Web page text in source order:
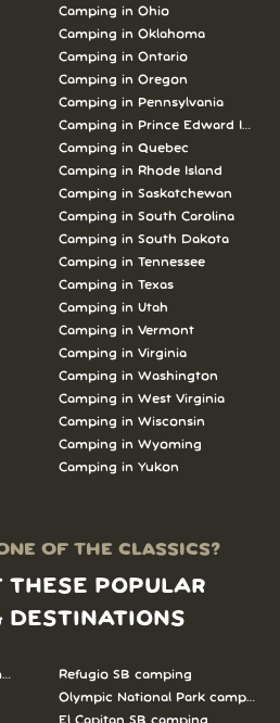
Camping in Ohio
Camping in Oklahoma
Camping in Ontario
Camping in Oregon
Camping in Pennsylvania
Camping in Prince Edward Island
Camping in Quebec
Camping in Rhode Island
Camping in Saskatchewan
Camping in South Carolina
Camping in South Dakota
Camping in Tennessee
Camping in Texas
Camping in Utah
Camping in Vermont
Camping in Virginia
Camping in Washington
Camping in West Virginia
Camping in Wisconsin
Camping in Wyoming
Camping in Yukon
OF THE CLASSICS?
THESE POPULAR
DESTINATIONS
Refugio SB camping
Olympic National Park camping
El Capitan SB camping